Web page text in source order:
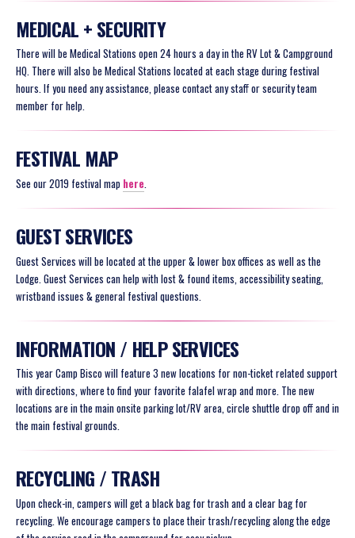
MEDICAL + SECURITY
There will be Medical Stations open 24 hours a day in the RV Lot & Campground
HQ. There will also be Medical Stations located at each stage during festival
hours. If you need any assistance, please contact any staff or security team
member for help.
FESTIVAL MAP
See our 2019 festival map here.
GUEST SERVICES
Guest Services will be located at the upper & lower box offices as well as the
Lodge. Guest Services can help with lost & found items, accessibility seating,
wristband issues & general festival questions.
INFORMATION / HELP SERVICES
This year Camp Bisco will feature 3 new locations for non-ticket related support
with directions, where to find your favorite falafel wrap and more. The new
locations are in the main onsite parking lot/RV area, circle shuttle drop off and in
the main festival grounds.
RECYCLING / TRASH
Upon check-in, campers will get a black bag for trash and a clear bag for
recycling. We encourage campers to place their trash/recycling along the edge